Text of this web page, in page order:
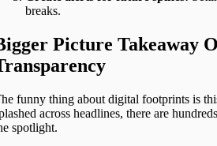
breaks.
Picture Takeaway
funny thing about digital footprints is
across headlines, there are
spotlight.